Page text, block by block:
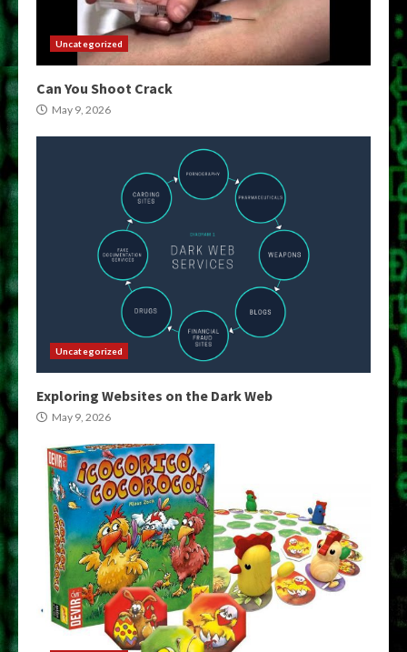
Uncategorized
Can You Shoot Crack
May 9, 2026
Uncategorized
Exploring Websites on the Dark Web
May 9, 2026